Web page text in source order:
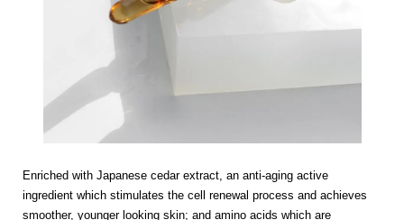
Enriched with Japanese cedar extract, an anti-aging active
ingredient which stimulates the cell renewal process and achieves
smoother, younger looking skin; and amino acids which are